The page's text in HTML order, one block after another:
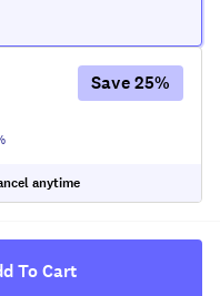
Save25%
anytime
To Cart